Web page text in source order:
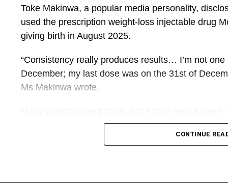
Toke Makinwa, a popular media personality,
used the prescription weight-loss injectable drug
giving birth in August 2025.
“Consistency really produces results… I’m not
December; my last dose was on the 31st of
Ms Makinwa wrote.
discussions in the comment section about the
responded with adverts for the drug and quoted
CONTINUE